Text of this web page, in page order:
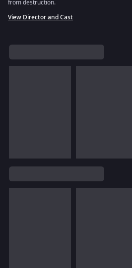
from destruction.
View Director and Cast